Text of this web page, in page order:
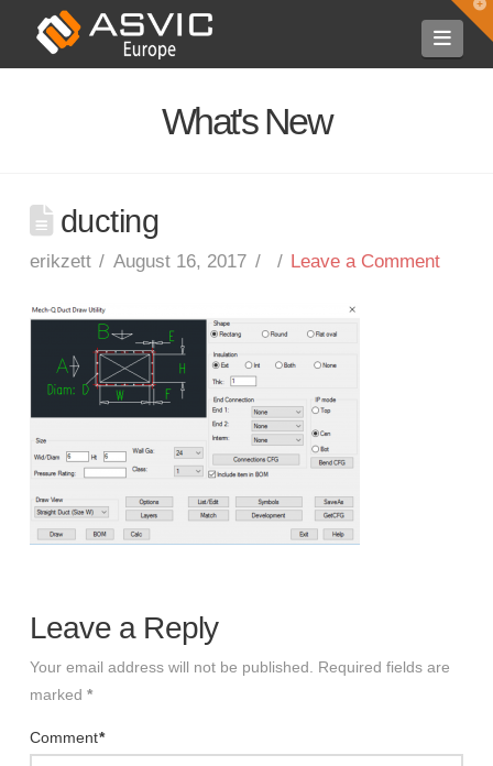
What's New
ducting
erikzett August 16, 2017 Leave a Comment
Leave a Reply
Your email address will not be published. Required fields are
marked *
Comment*